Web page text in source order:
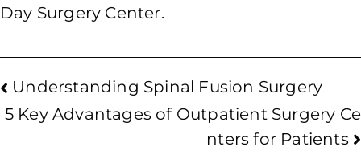
Day Surgery Center.
Understanding Spinal Fusion Surgery
5 Key Advantages of Outpatient Surgery Ce
nters for Patients